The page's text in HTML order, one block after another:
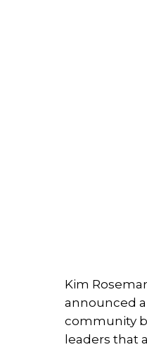
Kim
announced
community
leaders that